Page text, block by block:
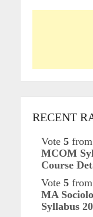
RECENT
Vote5
MCOM
Course
Vote5
MA
Syllabus